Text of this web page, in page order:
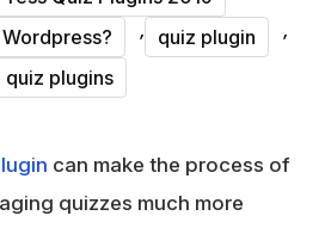
, quiz plugin ,
quiz plugins
can make the process of
quizzes much more